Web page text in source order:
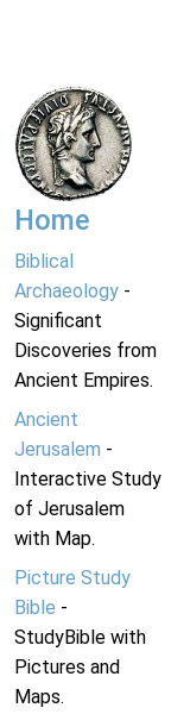
Home
Biblical
Archaeology -
Significant
Discoveries from
Ancient Empires.
Ancient
Jerusalem -
Interactive Study
of Jerusalem
with Map.
Picture Study
Bible -
StudyBible with
Pictures and
Maps.